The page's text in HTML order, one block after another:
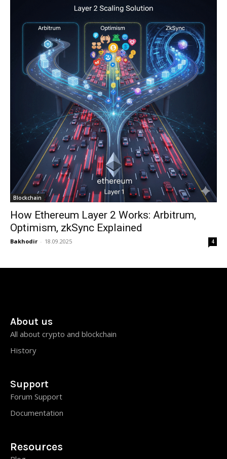
Blockchain
How Ethereum Layer 2 Works: Arbitrum,
Optimism, zkSync Explained
Bakhodir - 18.09.2025 4
About us
All about crypto and blockchain
History
Support
Forum Support
Documentation
Resources